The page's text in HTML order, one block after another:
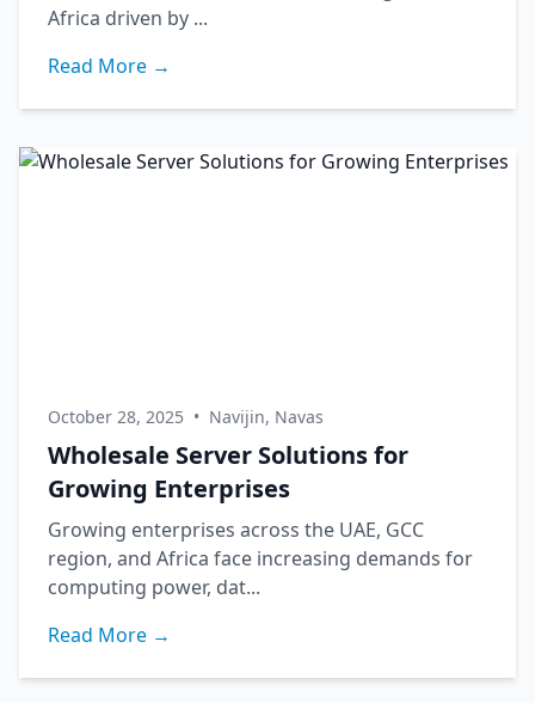
Africa driven by ...
Read More →
October 28, 2025 • Navijin, Navas
Wholesale Server Solutions for
Growing Enterprises
Growing enterprises across the UAE, GCC
region, and Africa face increasing demands for
computing power, dat...
Read More →